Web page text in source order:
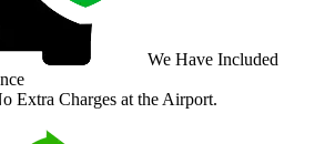
We Have Included
Extra Charges at the Airport.